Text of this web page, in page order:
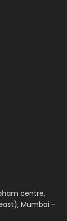
centre,
Mumbai -